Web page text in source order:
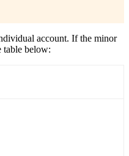
account. If the minor
table below: